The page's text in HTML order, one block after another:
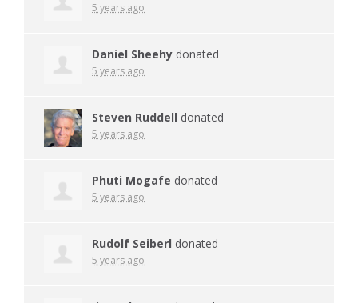
5 years ago
Daniel Sheehy donated
5 years ago
Steven Ruddell donated
5 years ago
Phuti Mogafe donated
5 years ago
Rudolf Seiberl donated
5 years ago